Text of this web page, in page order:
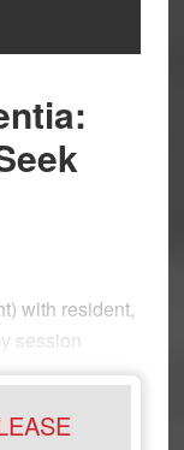
with resident,
session